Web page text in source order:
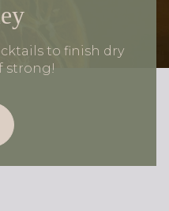
to finish dry
strong!